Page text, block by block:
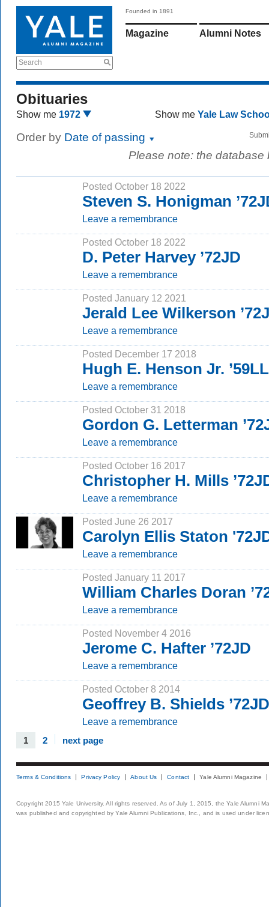
Search
Founded in 1891
Magazine Alumni Notes
Obituaries
Show me 1972 Show me Yale Law
Order by Date of passing
Please note: the
Posted October 18 2022
Steven S. Honigman
Leave a remembrance
Posted October 18 2022
D. Peter Harvey ’72JD
Leave a remembrance
Posted January 12 2021
Jerald Lee Wilkerson
Leave a remembrance
Posted December 17 2018
Hugh E. Henson Jr.
Leave a remembrance
Posted October 31 2018
Gordon G. Letterman
Leave a remembrance
Posted October 16 2017
Christopher H. Mills
Leave a remembrance
Posted June 26 2017
Carolyn Ellis Staton
Leave a remembrance
Posted January 11 2017
William Charles Doran
Leave a remembrance
Posted November 4 2016
Jerome C. Hafter ’72JD
Leave a remembrance
Posted October 8 2014
Geoffrey B. Shields ’72JD
Leave a remembrance
1 2 next page
Terms & Conditions Privacy Policy About Us Contact Yale Alumni Magazine
Copyright 2015 Yale University. All rights reserved. As of July 1, 2015, the Yale Alumni
was published and copyrighted by Yale Alumni Publications, Inc., and is used under